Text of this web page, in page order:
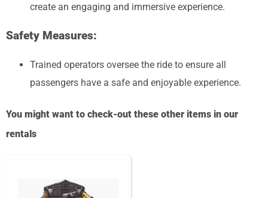
create an engaging and immersive experience.
Safety Measures:
Trained operators oversee the ride to ensure all
passengers have a safe and enjoyable experience.
You might want to check-out these other items in our
rentals